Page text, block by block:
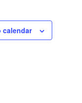
calendar